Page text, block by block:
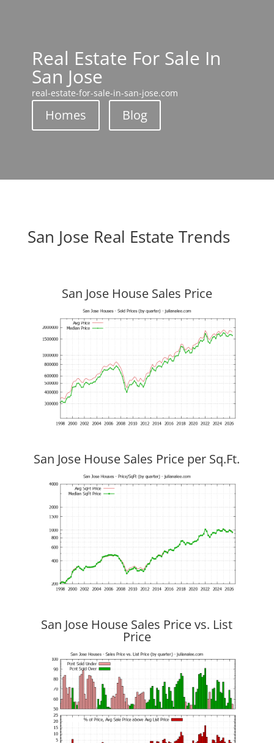
Real Estate For Sale In
San Jose
real-estate-for-sale-in-san-jose.com
Homes Blog
San Jose Real Estate Trends
San Jose House Sales Price
San Jose House Sales Price per Sq.Ft.
San Jose House Sales Price vs. List
Price